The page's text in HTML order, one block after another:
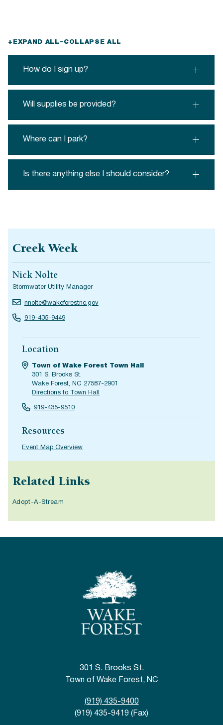
+ EXPAND ALL−COLLAPSE ALL
How do I sign up?
Will supplies be provided?
Where can I park?
Is there anything else I should consider?
Creek Week
Nick Nolte
Stormwater Utility Manager
nnolte@wakeforestnc.gov
919-435-9449
Location
Town of Wake Forest Town Hall
301 S. Brooks St.
Wake Forest, NC 27587-2901
Directions to Town Hall
919-435-9510
Resources
Event Map Overview
Related Links
Adopt-A-Stream
301 S. Brooks St.
Town of Wake Forest, NC
(919) 435-9400
(919) 435-9419 (Fax)